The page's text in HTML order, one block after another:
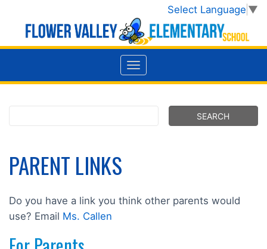
Select Language ▼
PARENT LINKS
Do you have a link you think other parents would
use? Email Ms. Callen